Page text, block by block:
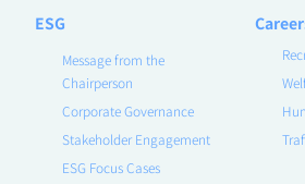
ESG
Message from the
Chairperson
Corporate Governance
Stakeholder Engagement
ESG Focus Cases